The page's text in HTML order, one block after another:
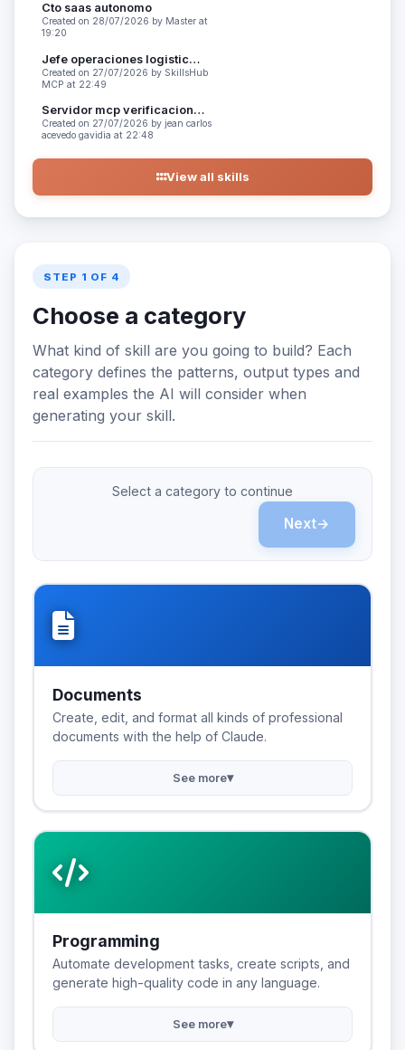
Cto saas autonomo
Created on 28/07/2026 by Master at
19:20
Jefe operaciones logistica peru
Created on 27/07/2026 by SkillsHub
MCP at 22:49
Servidor mcp verificacion codigo
Created on 27/07/2026 by jean carlos
acevedo gavidia at 22:48
View all skills
STEP 1 OF 4
Choose a category
What kind of skill are you going to build? Each
category defines the patterns, output types and
real examples the AI will consider when
generating your skill.
Select a category to continue
Next→
Documents
Create, edit, and format all kinds of professional
documents with the help of Claude.
See more▾
Programming
Automate development tasks, create scripts, and
generate high-quality code in any language.
See more▾